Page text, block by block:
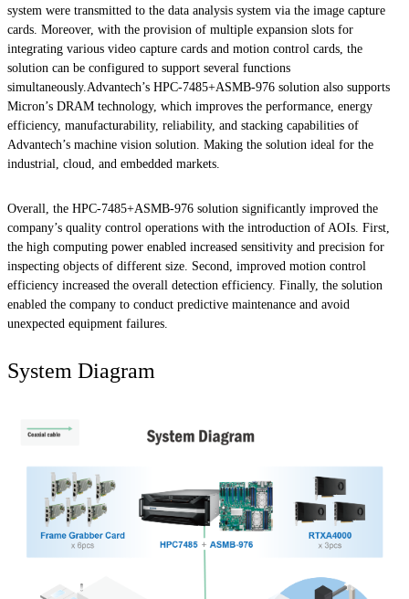
system were transmitted to the data analysis system via the image capture
cards. Moreover, with the provision of multiple expansion slots for
integrating various video capture cards and motion control cards, the
solution can be configured to support several functions
simultaneously.Advantech’s HPC-7485+ASMB-976 solution also supports
Micron’s DRAM technology, which improves the performance, energy
efficiency, manufacturability, reliability, and stacking capabilities of
Advantech’s machine vision solution. Making the solution ideal for the
industrial, cloud, and embedded markets.
Overall, the HPC-7485+ASMB-976 solution significantly improved the
company’s quality control operations with the introduction of AOIs. First,
the high computing power enabled increased sensitivity and precision for
inspecting objects of different size. Second, improved motion control
efficiency increased the overall detection efficiency. Finally, the solution
enabled the company to conduct predictive maintenance and avoid
unexpected equipment failures.
System Diagram